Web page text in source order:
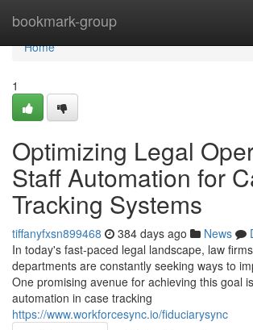
bookmark-group
Home
Home
1
Optimizing Legal
Staff Automation for
Tracking Systems
tiffanyfxsn899468 384 days ago News
In today's fast-paced legal landscape, law
departments are constantly seeking ways to
One promising avenue for achieving this goal
automation in case tracking
https://www.workforcesync.io/fiduciarysync